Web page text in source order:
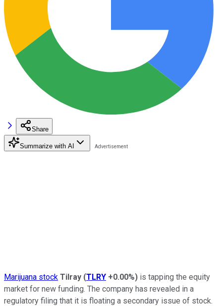
Share
Summarize with AI
Marijuana stock Tilray (TLRY +0.00%) is tapping the equity
market for new funding. The company has revealed in a
regulatory filing that it is floating a secondary issue of stock.